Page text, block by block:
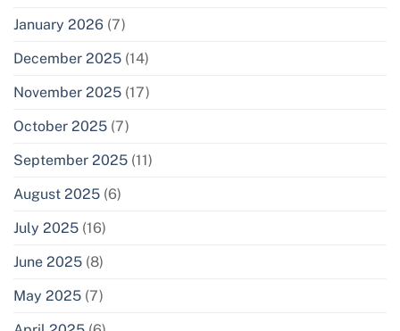
January 2026 (7)
December 2025 (14)
November 2025 (17)
October 2025 (7)
September 2025 (11)
August 2025 (6)
July 2025 (16)
June 2025 (8)
May 2025 (7)